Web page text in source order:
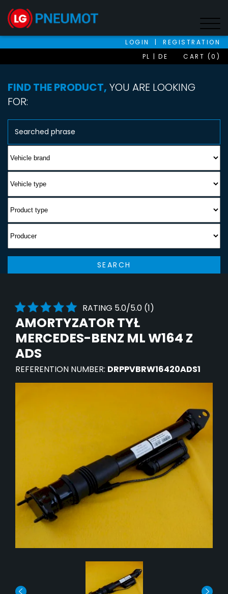
LOGIN |
REGISTRATION
PL
DE CART (0)
FIND THE PRODUCT, YOU ARE LOOKING
FOR:
SEARCH
RATING 5.0/5.0 (1)
AMORTYZATOR TYŁ
MERCEDES-BENZ ML W164 Z
ADS
REFERENTION NUMBER: DRPPVBRW16420ADS1